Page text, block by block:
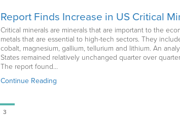
Report Finds Increase in US Critical
Critical minerals are minerals that are important to the
metals that are essential to high-tech sectors. They
cobalt, magnesium, gallium, tellurium and lithium. An
States remained relatively unchanged quarter over
The report found…
Continue Reading
Page
3